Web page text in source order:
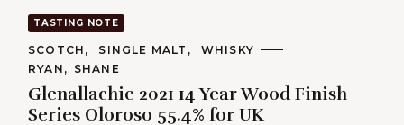
a
t
i
TASTING NOTE
C
A
T
E
G
O
SCOTCH SINGLE MALT
WHISKY
A
T
H
RYAN SHANE
Glenallachie 2021 14 Year Wood Finish
Series Oloroso 55.4% for UK